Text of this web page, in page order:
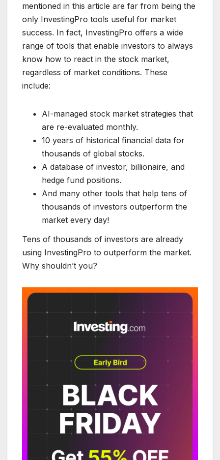
mentioned in this article are far from being the
only InvestingPro tools useful for market
success. In fact, InvestingPro offers a wide
range of tools that enable investors to always
know how to react in the stock market,
regardless of market conditions. These
include:
AI-managed stock market strategies that
are re-evaluated monthly.
10 years of historical financial data for
thousands of global stocks.
A database of investor, billionaire, and
hedge fund positions.
And many other tools that help tens of
thousands of investors outperform the
market every day!
Tens of thousands of investors are already
using InvestingPro to outperform the market.
Why shouldn’t you?